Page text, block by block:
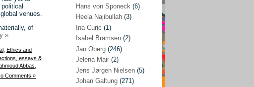
venues.
of
»
Ethics and
essays &
Abbas
Comments »
Elías Abraham-Foscolo(3)
Farhang Jahanpour(54)
Francis A Boyle
Gareth Porter(25)
(35)
Hans von Sponeck(6)
Hans von Sponeck (6)
Heela Najibullah (3)
Ina Curic (1)
Isabel Bramsen (2)
Jan Oberg (246)
Jelena Mair (2)
Jens Jørgen Nielsen (5)
Johan Galtung (271)